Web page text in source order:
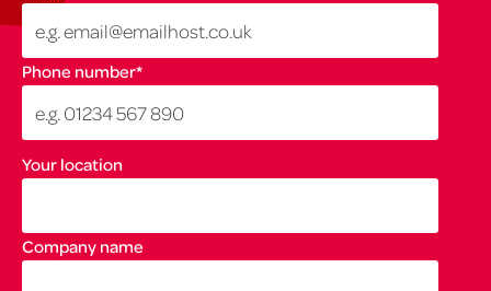
Phone number*
Your location
Company name